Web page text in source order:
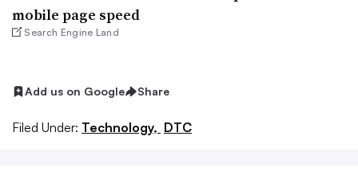
mobile page speed
Search Engine Land
Add us on Google Share
Filed Under: Technology, DTC